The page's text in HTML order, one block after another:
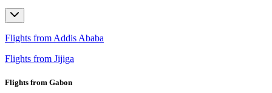
Flights from Addis Ababa
Flights from Jijiga
Flights from Gabon